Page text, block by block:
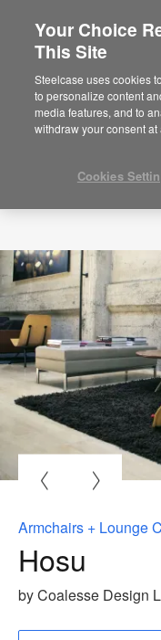
Are
Would
your
English
Armchairs + Lounge
Hosu
by Coalesse Design
Your Choice
This Site
Steelcase uses cookies
to personalize content
media features, and to
withdraw your consent at
Cookies